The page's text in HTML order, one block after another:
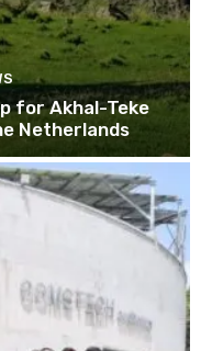
for Akhal-Teke
Netherlands